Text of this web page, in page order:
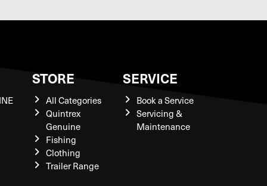
STORE
All Categories
Quintrex
Genuine
Fishing
Clothing
Trailer Range
SERVICE
Book a Service
Servicing &
Maintenance